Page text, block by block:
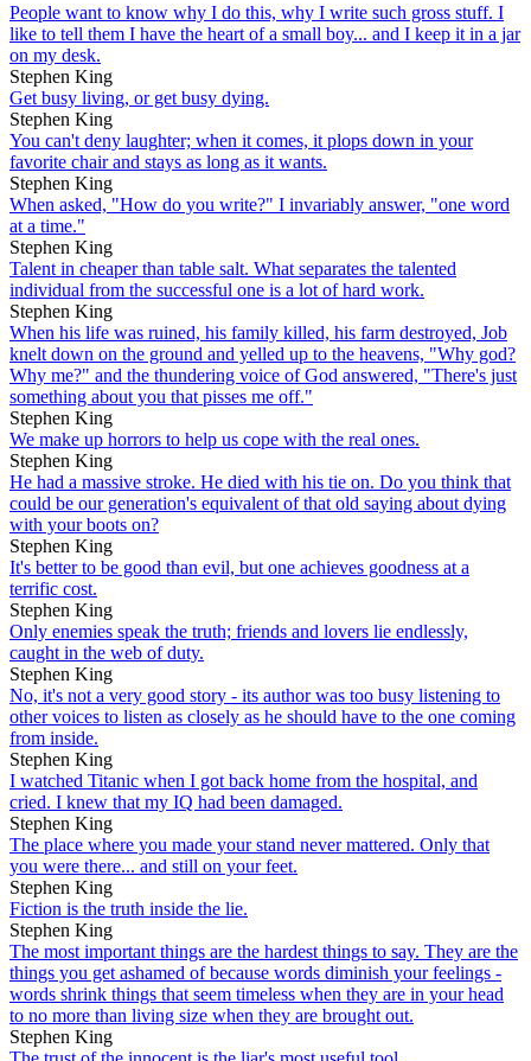
People want to know why I do this, why I write such gross stuff. I
like to tell them I have the heart of a small boy... and I keep it in a jar
on my desk.
Stephen King
Get busy living, or get busy dying.
Stephen King
You can't deny laughter; when it comes, it plops down in your
favorite chair and stays as long as it wants.
Stephen King
When asked, "How do you write?" I invariably answer, "one word
at a time."
Stephen King
Talent in cheaper than table salt. What separates the talented
individual from the successful one is a lot of hard work.
Stephen King
When his life was ruined, his family killed, his farm destroyed, Job
knelt down on the ground and yelled up to the heavens, "Why god?
Why me?" and the thundering voice of God answered, "There's just
something about you that pisses me off."
Stephen King
We make up horrors to help us cope with the real ones.
Stephen King
He had a massive stroke. He died with his tie on. Do you think that
could be our generation's equivalent of that old saying about dying
with your boots on?
Stephen King
It's better to be good than evil, but one achieves goodness at a
terrific cost.
Stephen King
Only enemies speak the truth; friends and lovers lie endlessly,
caught in the web of duty.
Stephen King
No, it's not a very good story - its author was too busy listening to
other voices to listen as closely as he should have to the one coming
from inside.
Stephen King
I watched Titanic when I got back home from the hospital, and
cried. I knew that my IQ had been damaged.
Stephen King
The place where you made your stand never mattered. Only that
you were there... and still on your feet.
Stephen King
Fiction is the truth inside the lie.
Stephen King
The most important things are the hardest things to say. They are the
things you get ashamed of because words diminish your feelings -
words shrink things that seem timeless when they are in your head
to no more than living size when they are brought out.
Stephen King